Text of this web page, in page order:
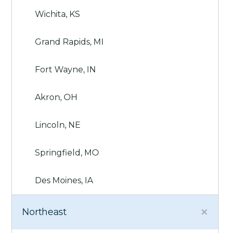
Wichita, KS
Grand Rapids, MI
Fort Wayne, IN
Akron, OH
Lincoln, NE
Springfield, MO
Des Moines, IA
Northeast